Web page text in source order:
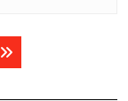
Next post: